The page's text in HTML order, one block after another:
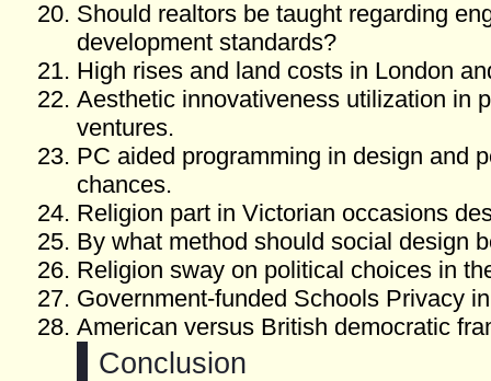
Should realtors be taught regarding
development standards?
High rises and land costs in London
Aesthetic innovativeness utilization in
ventures.
PC aided programming in design and
chances.
Religion part in Victorian occasions
By what method should social design
Religion sway on political choices in
Government-funded Schools Privacy
American versus British democratic
Conclusion